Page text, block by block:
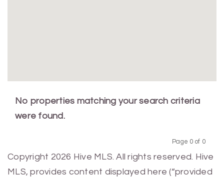
No properties matching your search criteria
were found.
Page 0 of 0
Copyright 2026 Hive MLS. All rights reserved. Hive
MLS, provides content displayed here (“provided